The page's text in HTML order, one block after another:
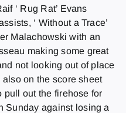
‘ Rug Rat’ Evans
‘ Without a Trace’
Malachowski with an
making some great
not looking out of place
also on the score sheet
out the firehose for
Sunday against losing a